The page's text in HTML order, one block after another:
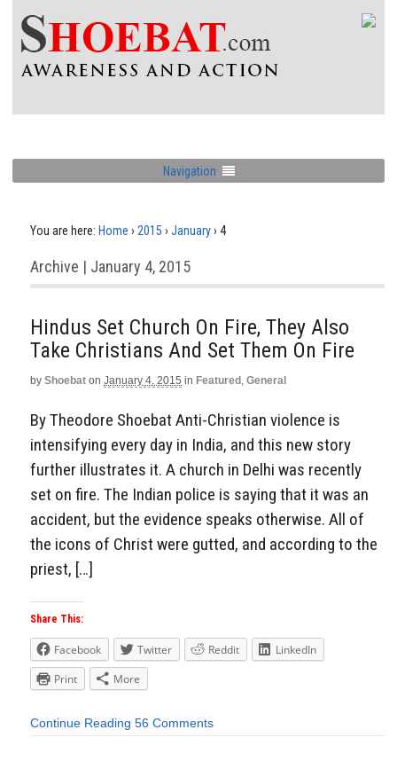
Navigation
You are here: Home › 2015 › January› 4
Archive | January 4, 2015
Hindus Set Church On Fire, They Also
Take Christians And Set Them On Fire
by Shoebat on January 4, 2015 in Featured , General
By Theodore Shoebat Anti-Christian violence is
intensifying every day in India, and this new story
further illustrates it. A church in Delhi was recently
set on fire. The Indian police is saying that it was an
accident, but the evidence speaks otherwise. All of
the icons of Christ were gutted, and according to the
priest, […]
Share This:
Facebook Twitter Reddit
LinkedIn
Print
More
Continue Reading 56 Comments